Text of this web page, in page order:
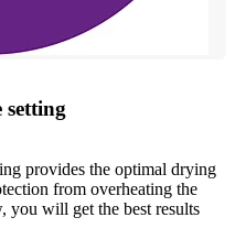
setting
provides the optimal drying
from overheating the
you will get the best results